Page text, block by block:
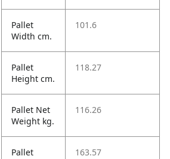
Pallet
Width cm.
101.6
Pallet
Height cm.
118.27
Pallet Net
Weight kg.
116.26
Pallet
163.57